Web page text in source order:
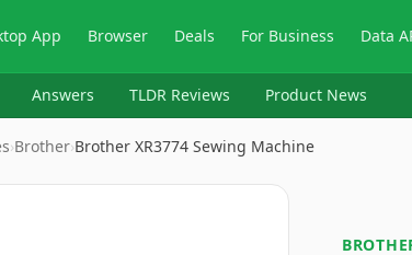
App Browser Deals For Business Data
Answers TLDR Reviews Product News
›Brother›Brother XR3774 Sewing Machine